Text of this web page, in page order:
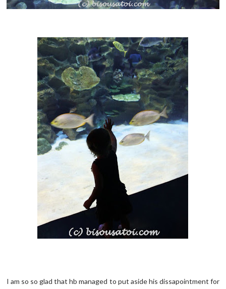
I am so so glad that hb managed to put aside his dissapointment for